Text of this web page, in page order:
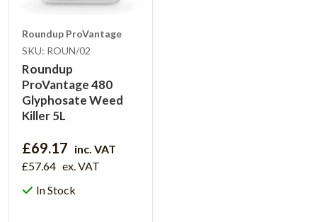
Roundup ProVantage
SKU: ROUN/02
Roundup
ProVantage 480
Glyphosate Weed
Killer 5L
£69.17 inc. VAT
£57.64 ex. VAT
In Stock